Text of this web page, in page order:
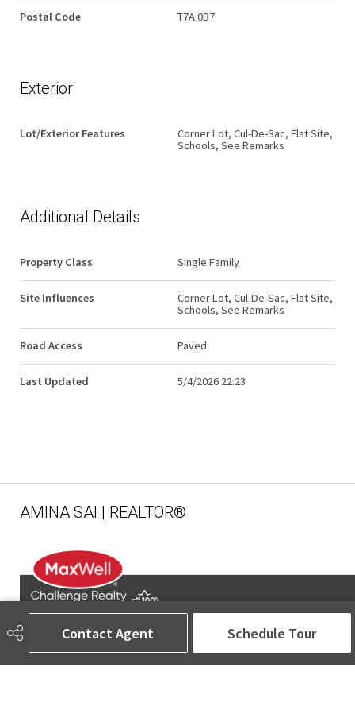
Contact Agent Schedule Tour
Postal Code T7A 0B7
Exterior
Lot/Exterior Features
Corner Lot, Cul-De-Sac, Flat Site,
Schools, See Remarks
Additional Details
Property Class Single Family
Site Influences
Corner Lot, Cul-De-Sac, Flat Site,
Schools, See Remarks
Road Access Paved
Last Updated 5/4/2026 22:23
AMINA SAI | REALTOR®
780-905-5566
amina@aminasai.com